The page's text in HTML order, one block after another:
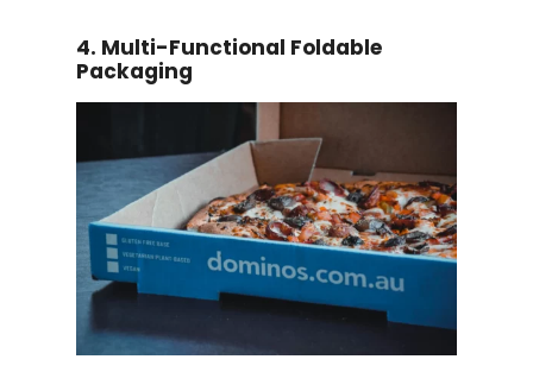
4. Multi-Functional Foldable
Packaging